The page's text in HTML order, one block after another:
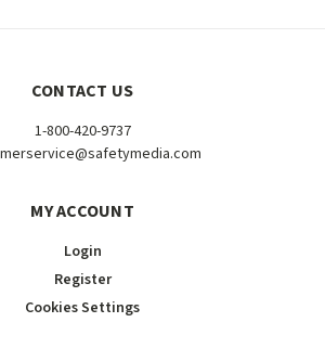
CONTACT US
1-800-420-9737
MY ACCOUNT
Login
Register
Cookies Settings